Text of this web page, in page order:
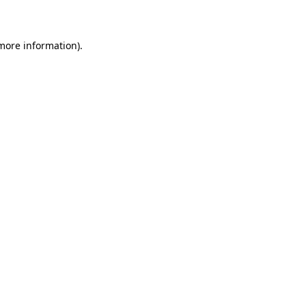
information).